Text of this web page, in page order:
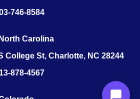
746-8584
North Carolina
College St, Charlotte, NC 28244
878-4567